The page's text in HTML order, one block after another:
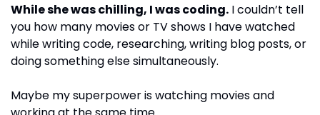
While she was chilling, I was coding. I couldn’t tell
you how many movies or TV shows I have watched
while writing code, researching, writing blog posts, or
doing something else simultaneously.
Maybe my superpower is watching movies and